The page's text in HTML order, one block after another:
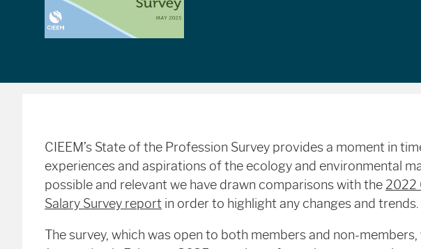
CIEEM’s State of the Profession Survey provides a moment in
experiences and aspirations of the ecology and environmental
possible and relevant we have drawn comparisons with the 2022
Salary Survey report in order to highlight any changes and trends.
The survey, which was open to both members and non-